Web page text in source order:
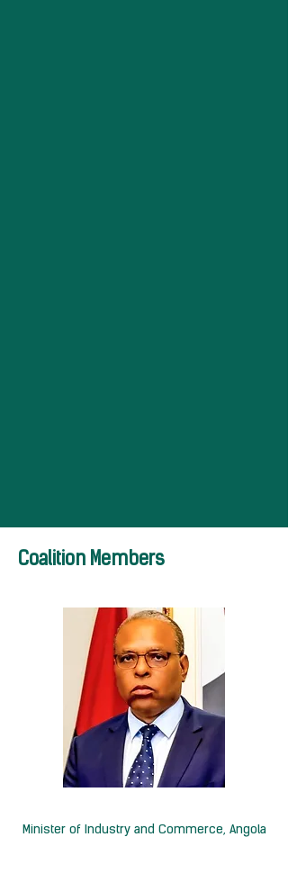
Coalition Members
Minister of Industry and Commerce, Angola